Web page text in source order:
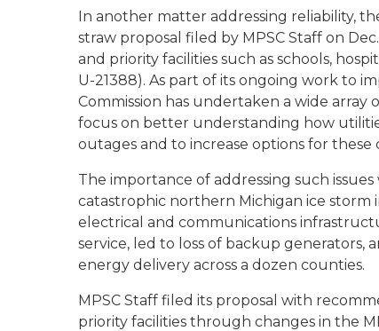
In another matter addressing reliability,
straw proposal filed by MPSC Staff on
and priority facilities such as schools,
U-21388). As part of its ongoing work to
Commission has undertaken a wide array
focus on better understanding how
outages and to increase options for these
The importance of addressing such
catastrophic northern Michigan ice storm
electrical and communications
service, led to loss of backup generators,
energy delivery across a dozen counties.
MPSC Staff filed its proposal with
priority facilities through changes in the